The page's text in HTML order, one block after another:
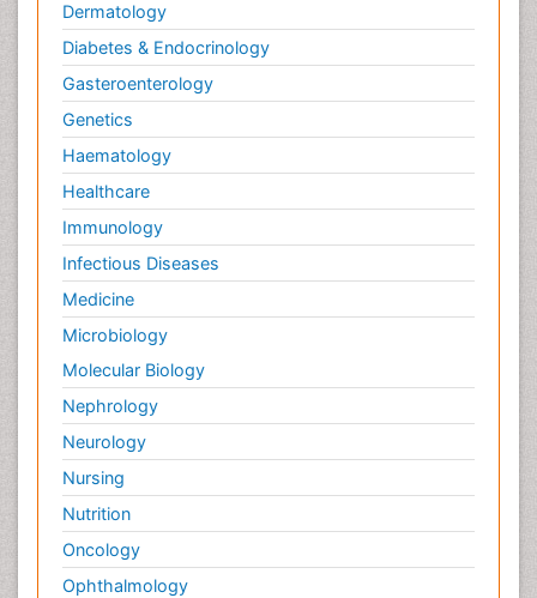
Dermatology
Diabetes & Endocrinology
Gasteroenterology
Genetics
Haematology
Healthcare
Immunology
Infectious Diseases
Medicine
Microbiology
Molecular Biology
Nephrology
Neurology
Nursing
Nutrition
Oncology
Ophthalmology